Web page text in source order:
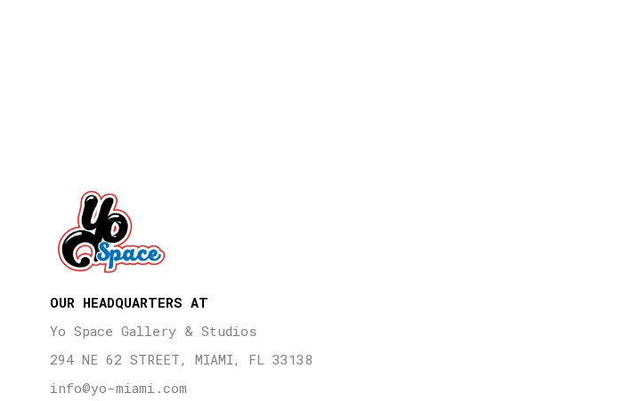
OUR HEADQUARTERS AT
Yo Space Gallery & Studios
294 NE 62 STREET, MIAMI, FL 33138
info@yo-miami.com